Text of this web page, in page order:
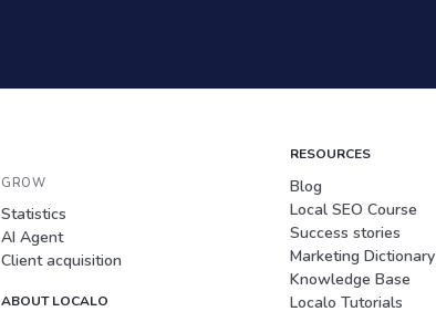
GROW
Statistics
AI Agent
Client acquisition
ABOUT LOCALO
RESOURCES
Blog
Local SEO Course
Success stories
Marketing Dictionary
Knowledge Base
Localo Tutorials